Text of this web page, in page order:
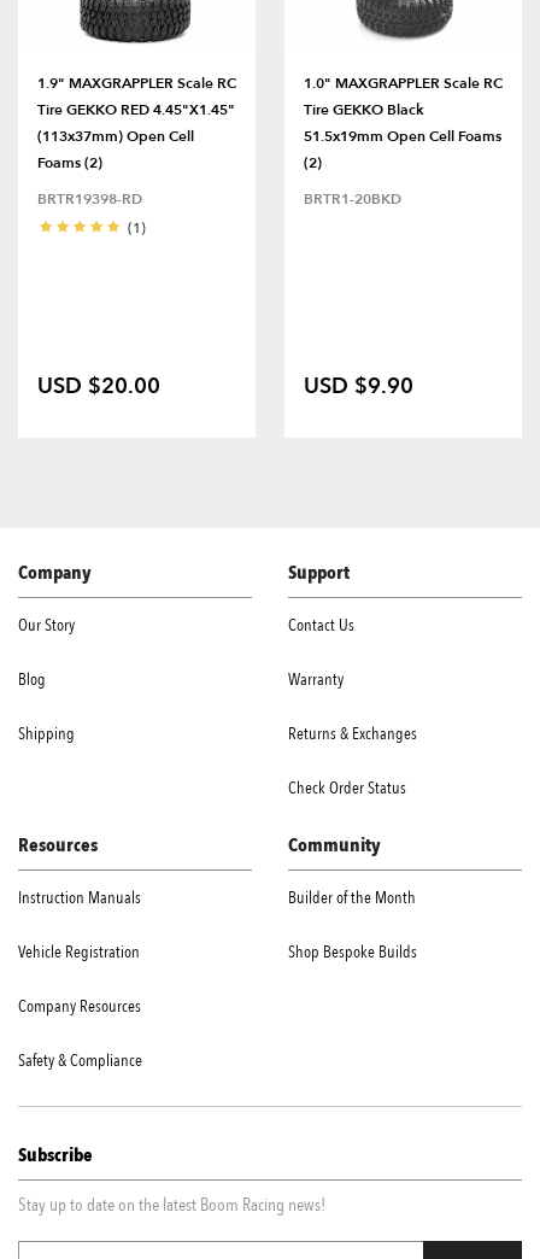
1.9" MAXGRAPPLER Scale RC
Tire GEKKO RED 4.45"x1.45"
(113x37mm) Open Cell
Foams (2)
BRTR19398-RD
(1)
USD $20.00
1.0" MAXGRAPPLER Scale RC
Tire GEKKO Black
51.5x19mm Open Cell Foams
(2)
BRTR1-20BKD
USD $9.90
Company
Our Story
Blog
Shipping
Support
Contact Us
Warranty
Returns & Exchanges
Check Order Status
Resources
Instruction Manuals
Vehicle Registration
Company Resources
Safety & Compliance
Community
Builder of the Month
Shop Bespoke Builds
Subscribe
Stay up to date on the latest Boom Racing news!